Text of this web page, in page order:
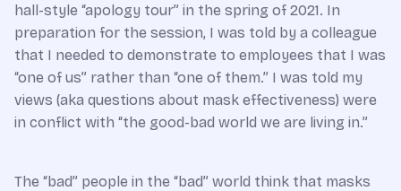
hall-style “apology tour” in the spring of 2021. In
preparation for the session, I was told by a colleague
that I needed to demonstrate to employees that I was
“one of us” rather than “one of them.” I was told my
views (aka questions about mask effectiveness) were
in conflict with “the good-bad world we are living in.”
The “bad” people in the “bad” world think that masks